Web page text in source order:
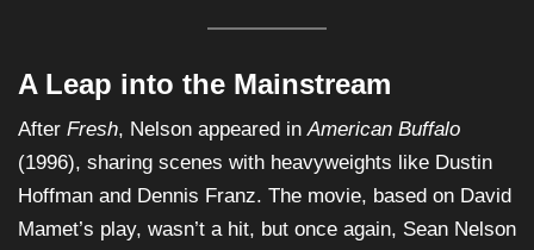
A Leap into the Mainstream
After Fresh, Nelson appeared inAmerican Buffalo
(1996), sharing scenes with heavyweights like Dustin
Hoffman and Dennis Franz. The movie, based on David
Mamet’s play, wasn’t a hit, but once again, Sean Nelson